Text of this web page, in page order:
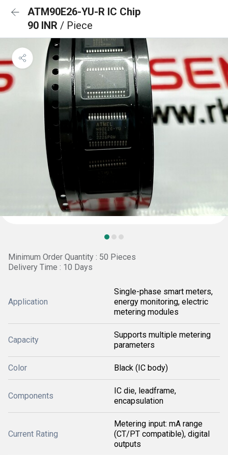
ATM90E26-YU-R IC Chip
90 INR / Piece
Minimum Order Quantity : 50 Pieces
Delivery Time : 10 Days
Application
Single-phase smart meters,
energy monitoring, electric
metering modules
Capacity
Supports multiple metering
parameters
Color Black (IC body)
Components
IC die, leadframe,
encapsulation
Current Rating
Metering input: mA range
(CT/PT compatible), digital
outputs